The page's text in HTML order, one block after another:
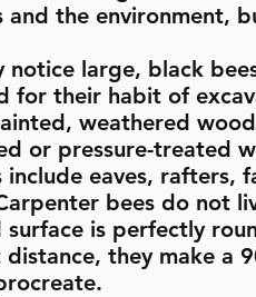
the environment,
large, black
for their habit of
weathered
or pressure-treated
eaves, rafters,
bees do not
is perfectly
they make a